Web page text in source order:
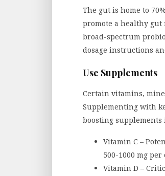
The gut is home to
promote a healthy
broad-spectrum
dosage instructions
Use Supplements
Certain vitamins,
Supplementing with
boosting supplements
Vitamin C –
500-1000 mg per
Vitamin D –